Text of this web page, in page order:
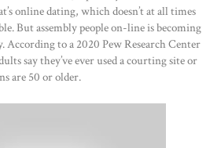
online dating, which doesn’t at all times
But assembly people on-line is becoming
According to a 2020 Pew Research Center
say they’ve ever used a courting site or
are 50 or older.